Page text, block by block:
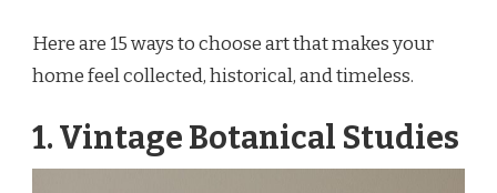
Here are 15 ways to choose art that makes your
home feel collected, historical, and timeless.
1. Vintage Botanical Studies